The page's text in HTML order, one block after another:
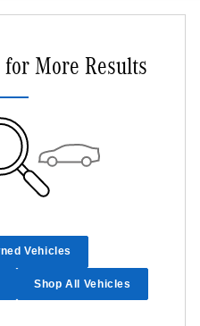
for More Results
Vehicles
Shop All Vehicles